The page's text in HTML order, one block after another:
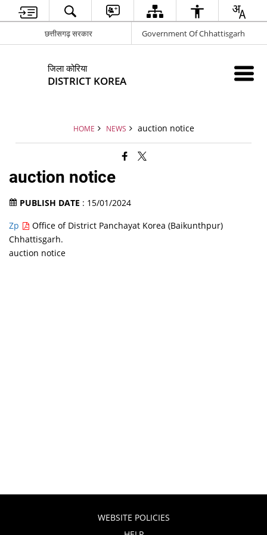
छत्तीसगढ़ सरकार Government Of Chhattisgarh
जिला कोरिया
DISTRICT KOREA
HOME NEWS auction notice
auction notice
PUBLISH DATE : 15/01/2024
Zp
Office of District Panchayat Korea (Baikunthpur)
Chhattisgarh.
auction notice
WEBSITE POLICIES